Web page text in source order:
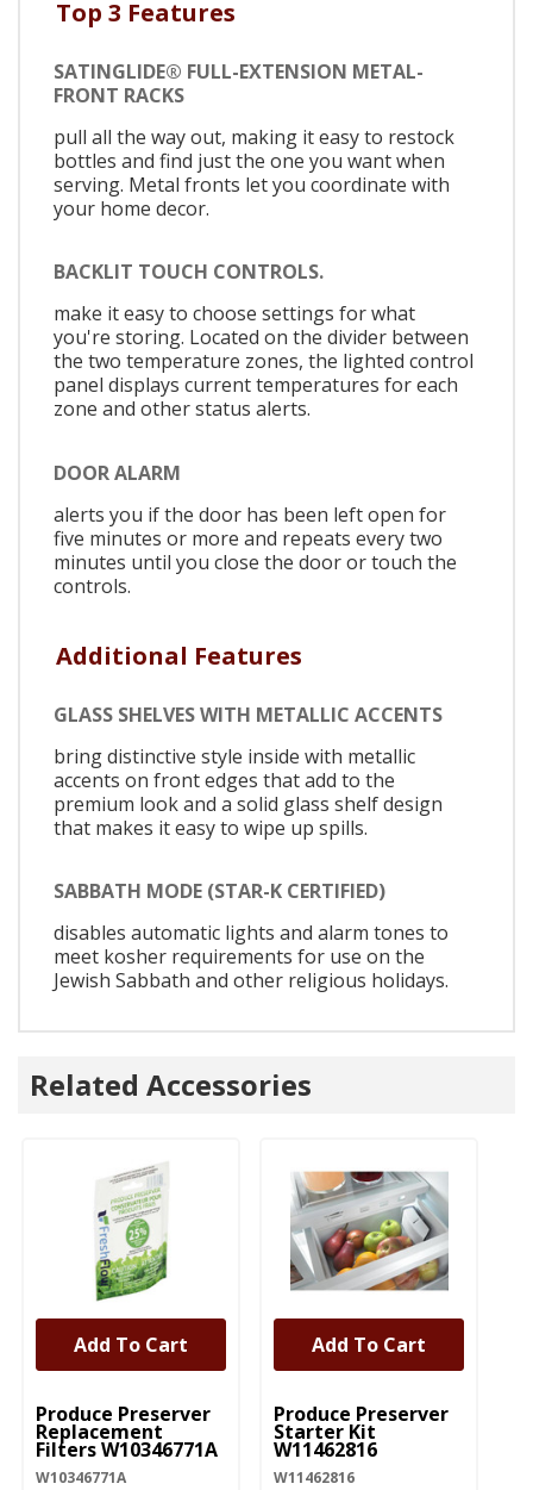
Top 3 Features
SATINGLIDE® FULL-EXTENSION METAL-
FRONT RACKS
pull all the way out, making it easy to restock
bottles and find just the one you want when
serving. Metal fronts let you coordinate with
your home decor.
BACKLIT TOUCH CONTROLS.
make it easy to choose settings for what
you're storing. Located on the divider between
the two temperature zones, the lighted control
panel displays current temperatures for each
zone and other status alerts.
DOOR ALARM
alerts you if the door has been left open for
five minutes or more and repeats every two
minutes until you close the door or touch the
controls.
Additional Features
GLASS SHELVES WITH METALLIC ACCENTS
bring distinctive style inside with metallic
accents on front edges that add to the
premium look and a solid glass shelf design
that makes it easy to wipe up spills.
SABBATH MODE (STAR-K CERTIFIED)
disables automatic lights and alarm tones to
meet kosher requirements for use on the
Jewish Sabbath and other religious holidays.
Related Accessories
UNBRANDED
Produce Preserver
Replacement
Filters W10346771A
W10346771A
Add To Cart
UNBRANDED
Produce Preserver
Starter Kit
W11462816
W11462816
Add To Cart